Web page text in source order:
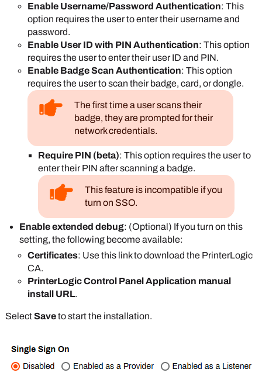
Enable Username/Password Authentication: This
option requires the user to enter their username and
password.
Enable User ID with PIN Authentication: This option
requires the user to enter their user ID and PIN.
Enable Badge Scan Authentication: This option
requires the user to scan their badge, card, or dongle.
The first time a user scans their
badge, they are prompted for their
network credentials.
Require PIN (beta): This option requires the user to
enter their PIN after scanning a badge.
This feature is incompatible if you
turn on SSO.
Enable extended debug: (Optional) If you turn on this
setting, the following become available:
Certificates: Use this link to download the PrinterLogic
CA.
PrinterLogic Control Panel Application manual
install URL.
SelectSaveto start the installation.